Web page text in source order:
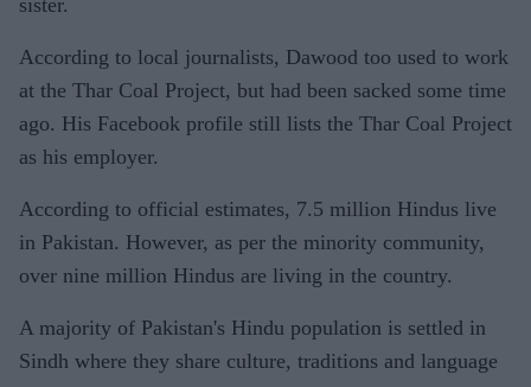
According to local journalists, Dawood too used to work
at the Thar Coal Project, but had been sacked some time
ago. His Facebook profile still lists the Thar Coal Project
as his employer.
According to official estimates, 7.5 million Hindus live
in Pakistan. However, as per the minority community,
over nine million Hindus are living in the country.
A majority of Pakistan's Hindu population is settled in
Sindh where they share culture, traditions and language